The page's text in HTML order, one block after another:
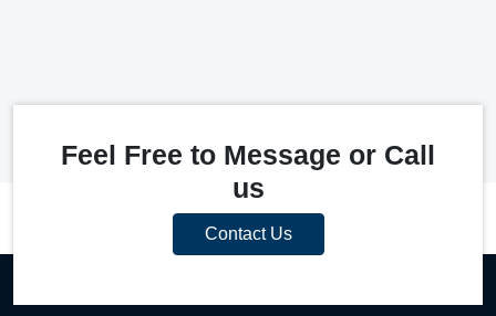
Feel Free to Message or Call
us
Contact Us